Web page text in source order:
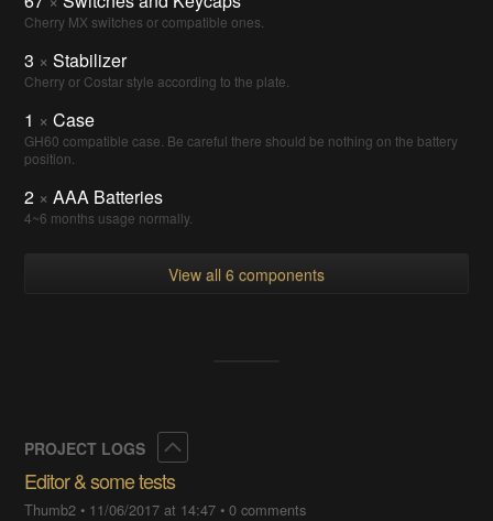
Cherry MX switches or compatible ones.
3 × Stabilizer
Cherry or Costar style according to the plate.
1 × Case
GH60 compatible case. Be careful there should be nothing on the battery
position.
2 × AAA Batteries
4~6 months usage normally.
View all 6 components
PROJECT LOGS
Editor & some tests
Thumb2 • 11/06/2017 at 14:47 •0 comments